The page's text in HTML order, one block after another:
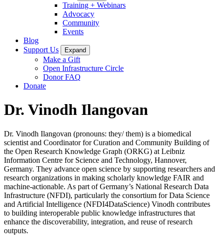
Training + Webinars
Advocacy
Community
Events
Blog
Support Us
Expand
Make a Gift
Open Infrastructure Circle
Donor FAQ
Donate
Dr. Vinodh Ilangovan
Dr. Vinodh Ilangovan (pronouns: they/ them) is a biomedical
scientist and Coordinator for Curation and Community Building of
the Open Research Knowledge Graph (ORKG) at Leibniz
Information Centre for Science and Technology, Hannover,
Germany. They advance open science by supporting researchers and
research organizations in making scholarly knowledge FAIR and
machine-actionable. As part of Germany’s National Research Data
Infrastructure (NFDI), particularly the consortium for Data Science
and Artificial Intelligence (NFDI4DataScience) Vinodh contributes
to building interoperable public knowledge infrastructures that
enhance the discoverability, integration, and reuse of research
outputs.